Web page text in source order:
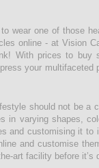
wear one of those
online - at Vision
With prices to buy
your multifaceted
should not be a
in varying shapes,
and customising it to
and customise
art facility before it’s